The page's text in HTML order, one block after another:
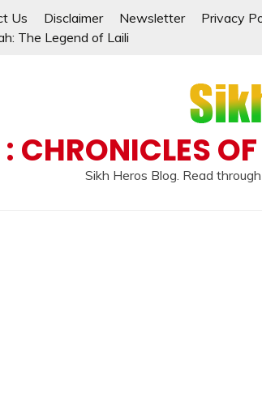
Us Disclaimer Newsletter Privacy
The Legend of Laili
CHRONICLES
Sikh Heros Blog. Read